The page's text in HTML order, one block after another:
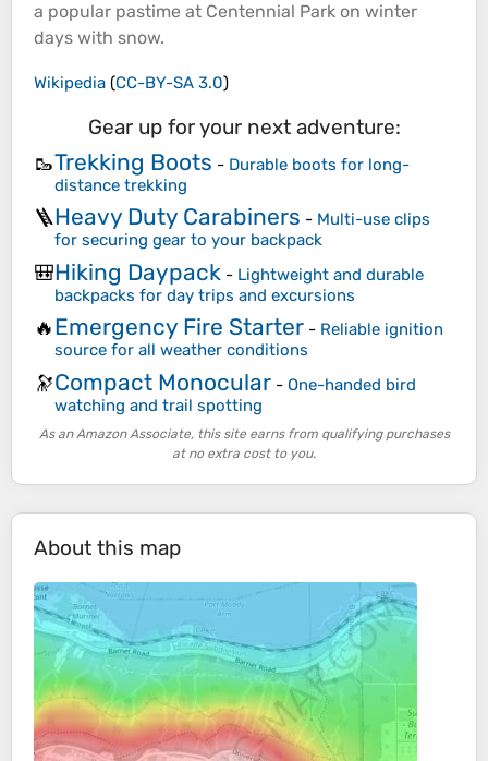
a popular pastime at Centennial Park on winter
days with snow.
Wikipedia (CC-BY-SA 3.0)
Gear up for your next adventure:
🥾Trekking Boots - Durable boots for long-
distance trekking
🪜Heavy Duty Carabiners - Multi-use clips
for securing gear to your backpack
🎒Hiking Daypack - Lightweight and durable
backpacks for day trips and excursions
🔥Emergency Fire Starter - Reliable ignition
source for all weather conditions
🔭Compact Monocular - One-handed bird
watching and trail spotting
As an Amazon Associate, this site earns from qualifying purchases
at no extra cost to you.
About this map